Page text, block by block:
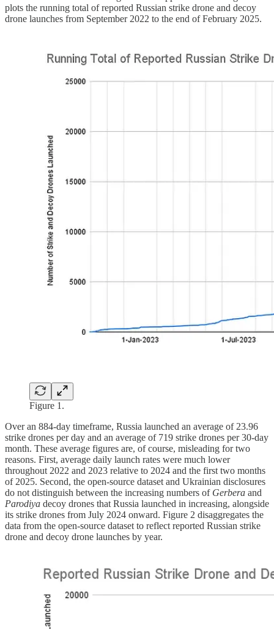
plots the running total of reported Russian strike drone and decoy
drone launches from September 2022 to the end of February 2025.
Figure 1.
Over an 884-day timeframe, Russia launched an average of 23.96
strike drones per day and an average of 719 strike drones per 30-day
month. These average figures are, of course, misleading for two
reasons. First, average daily launch rates were much lower
throughout 2022 and 2023 relative to 2024 and the first two months
of 2025. Second, the open-source dataset and Ukrainian disclosures
do not distinguish between the increasing numbers of Gerbera and
Parodiya decoy drones that Russia launched in increasing, alongside
its strike drones from July 2024 onward. Figure 2 disaggregates the
data from the open-source dataset to reflect reported Russian strike
drone and decoy drone launches by year.